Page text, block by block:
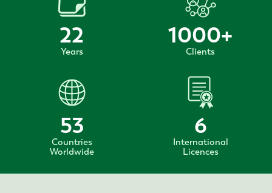
22
Years
1000+
Clients
53
Countries
Worldwide
6
International
Licences